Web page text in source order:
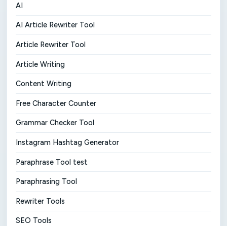
AI
AI Article Rewriter Tool
Article Rewriter Tool
Article Writing
Content Writing
Free Character Counter
Grammar Checker Tool
Instagram Hashtag Generator
Paraphrase Tool test
Paraphrasing Tool
Rewriter Tools
SEO Tools